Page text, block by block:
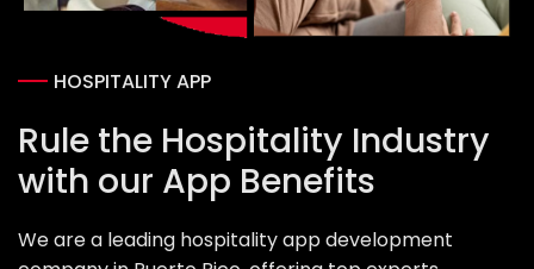
HOSPITALITY APP
Rule the Hospitality Industry
with our App Benefits
We are a leading hospitality app development